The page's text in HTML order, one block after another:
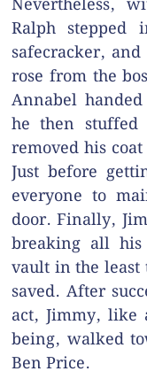
Ralph stepped
safecracker,
rose from the
Annabel
he then stuffed
removed his
Just before
everyone to
door. Finally,
breaking all his
vault in the
saved. After
act, Jimmy, like
being, walked
Ben Price.